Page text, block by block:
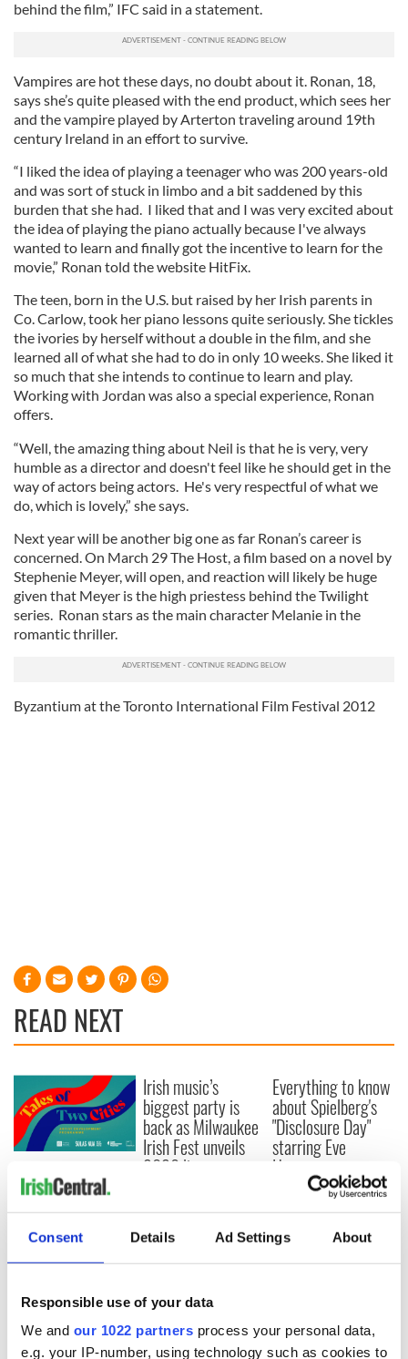
Consent Details Ad Settings About
Responsible use of your data
We and our 1022 partners process your personal data,
e.g. your IP-number, using technology such as cookies to
behind the film,” IFC said in a statement.
Vampires are hot these days, no doubt about it. Ronan, 18,
says she’s quite pleased with the end product, which sees her
and the vampire played by Arterton traveling around 19th
century Ireland in an effort to survive.
“I liked the idea of playing a teenager who was 200 years-old
and was sort of stuck in limbo and a bit saddened by this
burden that she had. I liked that and I was very excited about
the idea of playing the piano actually because I've always
wanted to learn and finally got the incentive to learn for the
movie,” Ronan told the website HitFix.
The teen, born in the U.S. but raised by her Irish parents in
Co. Carlow, took her piano lessons quite seriously. She tickles
the ivories by herself without a double in the film, and she
learned all of what she had to do in only 10 weeks. She liked it
so much that she intends to continue to learn and play.
Working with Jordan was also a special experience, Ronan
offers.
“Well, the amazing thing about Neil is that he is very, very
humble as a director and doesn't feel like he should get in the
way of actors being actors. He's very respectful of what we
do, which is lovely,” she says.
Next year will be another big one as far Ronan’s career is
concerned. On March 29 The Host, a film based on a novel by
Stephenie Meyer, will open, and reaction will likely be huge
given that Meyer is the high priestess behind the Twilight
series. Ronan stars as the main character Melanie in the
romantic thriller.
Byzantium at the Toronto International Film Festival 2012
READ NEXT
Applications open
for Tales of Two
Cities theater
exchange linking
Washington, DC
Irish music’s
biggest party is
back as Milwaukee
Irish Fest unveils
2026 lineup
Everything to know
about Spielberg's
"Disclosure Day"
starring Eve
Hewson